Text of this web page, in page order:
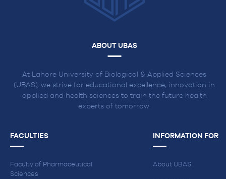
ABOUT UBAS
At Lahore University of Biological & Applied Sciences
(UBAS), we strive for educational excellence, innovation in
applied and health sciences to train the future health
experts of tomorrow.
FACULTIES
Faculty of Pharmaceutical
Sciences
INFORMATION FOR
About UBAS